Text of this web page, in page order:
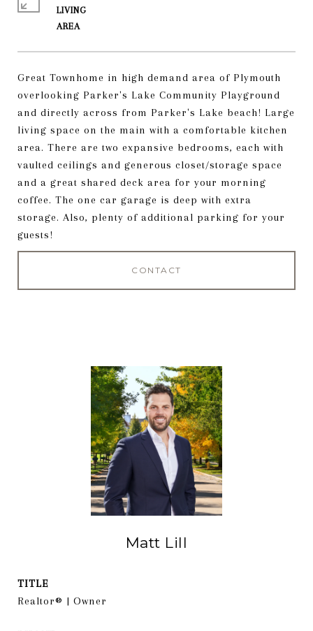
Great Townhome in high demand area of Plymouth
overlooking Parker's Lake Community Playground
and directly across from Parker's Lake beach! Large
living space on the main with a comfortable kitchen
area. There are two expansive bedrooms, each with
vaulted ceilings and generous closet/storage space
and a great shared deck area for your morning
coffee. The one car garage is deep with extra
storage. Also, plenty of additional parking for your
guests!
CONTACT
LIVING
Matt Lill
TITLE
Realtor® | Owner